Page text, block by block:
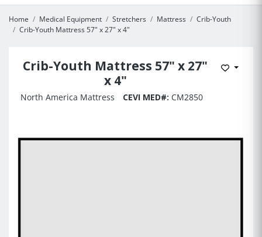
Home Medical Equipment Stretchers Mattress
Crib-Youth
Crib-Youth Mattress 57" x 27" x 4"
Crib-Youth Mattress 57" x 27"
x 4"
Add to
North America Mattress CEVI MED#: CM2850